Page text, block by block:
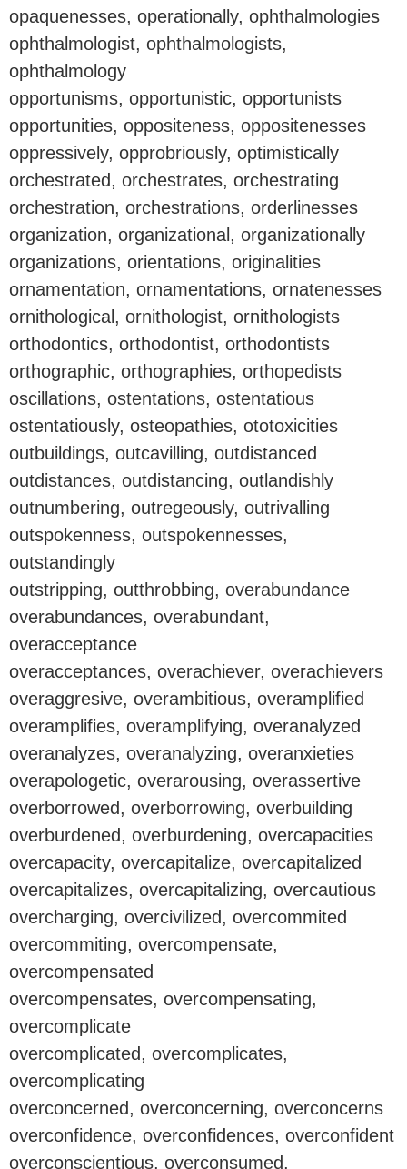
opaquenesses, operationally, ophthalmologies
ophthalmologist, ophthalmologists,
ophthalmology
opportunisms, opportunistic, opportunists
opportunities, oppositeness, oppositenesses
oppressively, opprobriously, optimistically
orchestrated, orchestrates, orchestrating
orchestration, orchestrations, orderlinesses
organization, organizational, organizationally
organizations, orientations, originalities
ornamentation, ornamentations, ornatenesses
ornithological, ornithologist, ornithologists
orthodontics, orthodontist, orthodontists
orthographic, orthographies, orthopedists
oscillations, ostentations, ostentatious
ostentatiously, osteopathies, ototoxicities
outbuildings, outcavilling, outdistanced
outdistances, outdistancing, outlandishly
outnumbering, outregeously, outrivalling
outspokenness, outspokennesses,
outstandingly
outstripping, outthrobbing, overabundance
overabundances, overabundant,
overacceptance
overacceptances, overachiever, overachievers
overaggresive, overambitious, overamplified
overamplifies, overamplifying, overanalyzed
overanalyzes, overanalyzing, overanxieties
overapologetic, overarousing, overassertive
overborrowed, overborrowing, overbuilding
overburdened, overburdening, overcapacities
overcapacity, overcapitalize, overcapitalized
overcapitalizes, overcapitalizing, overcautious
overcharging, overcivilized, overcommited
overcommiting, overcompensate,
overcompensated
overcompensates, overcompensating,
overcomplicate
overcomplicated, overcomplicates,
overcomplicating
overconcerned, overconcerning, overconcerns
overconfidence, overconfidences, overconfident
overconscientious, overconsumed,